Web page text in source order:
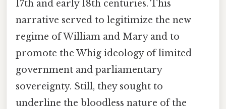
17th and early 18th centuries. This
narrative served to legitimize the new
regime of William and Mary and to
promote the Whig ideology of limited
government and parliamentary
sovereignty. Still, they sought to
underline the bloodless nature of the